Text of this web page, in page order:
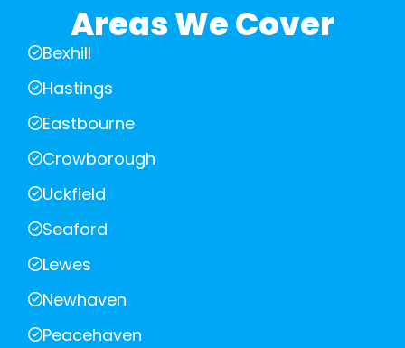
Areas We Cover
Bexhill
Hastings
Eastbourne
Crowborough
Uckfield
Seaford
Lewes
Newhaven
Peacehaven